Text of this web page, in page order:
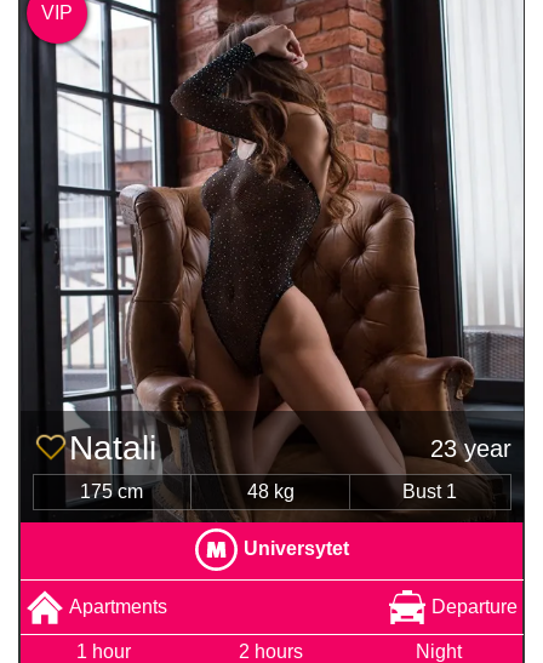
Natali 23 year
175 cm 48 kg Bust 1
Universytet
Apartments Departure
1 hour
2 hours
Night
VIP